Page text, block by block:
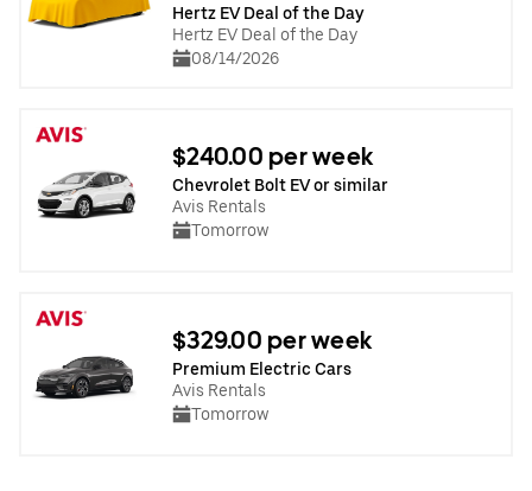
Hertz EV Deal of the Day
Hertz EV Deal of the Day
08/14/2026
$240.00 per week
Chevrolet Bolt EV or similar
Avis Rentals
Tomorrow
$329.00 per week
Premium Electric Cars
Avis Rentals
Tomorrow